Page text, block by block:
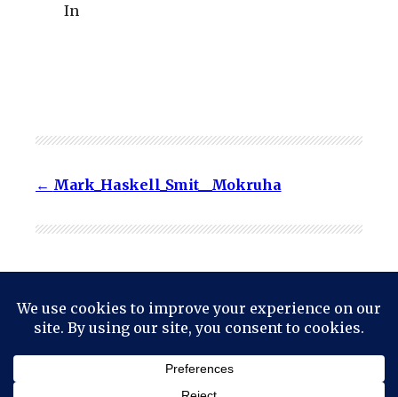
In
Mark_Haskell_Smit__Mokruha